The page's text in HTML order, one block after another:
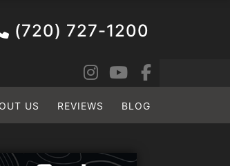
(720) 727-1200
US REVIEWS BLOG